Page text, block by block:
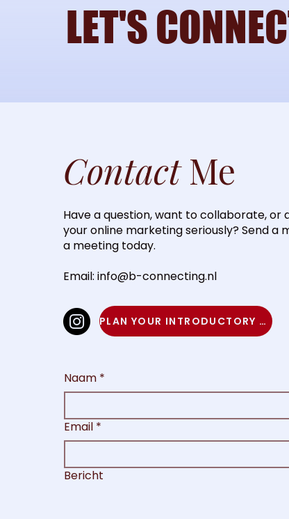
LET'S
ContactMe
Have a question, want to collaborate, or
your online marketing seriously? Send a
a meeting today.
Email: info@b-connecting.nl
PLAN YOUR INTRODUCTORY MEETING
Naam *
Email *
Bericht